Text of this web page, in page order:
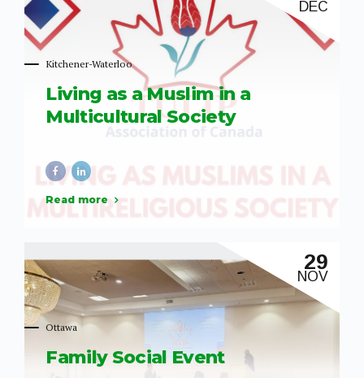
like these are essential in fostering understanding,
awareness, and unity within...
Kitchener-Waterloo
DEC
Living as a Muslim in a
Multicultural Society
Read more
Ottawa
29
NOV
Family Social Event